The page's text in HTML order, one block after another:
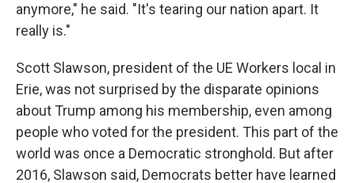
anymore," he said. "It's tearing our nation apart. It
really is."
Scott Slawson, president of the UE Workers local in
Erie, was not surprised by the disparate opinions
about Trump among his membership, even among
people who voted for the president. This part of the
world was once a Democratic stronghold. But after
2016, Slawson said, Democrats better have learned